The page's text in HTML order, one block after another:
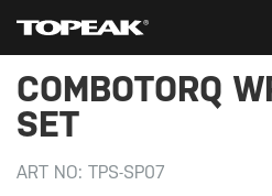
COMBOTORQ
SET
ART NO: TPS-SP07